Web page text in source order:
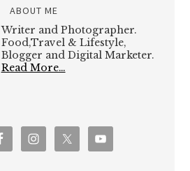
ABOUT ME
Writer and Photographer.
Food,Travel & Lifestyle,
Blogger and Digital Marketer.
Read More…